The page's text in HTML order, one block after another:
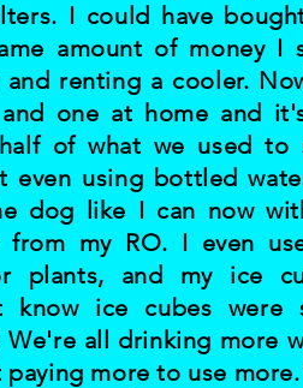
I could have
amount of money I
and renting a cooler.
one at home and
of what we used to
even using bottled
dog like I can now
from my RO. I even
plants, and my ice
know ice cubes were
We're all drinking more
paying more to use